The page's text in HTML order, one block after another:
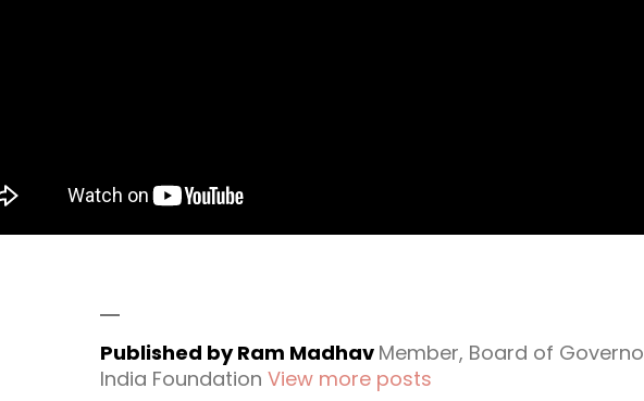
Published by Ram Madhav Member, Board of
India Foundation View more posts